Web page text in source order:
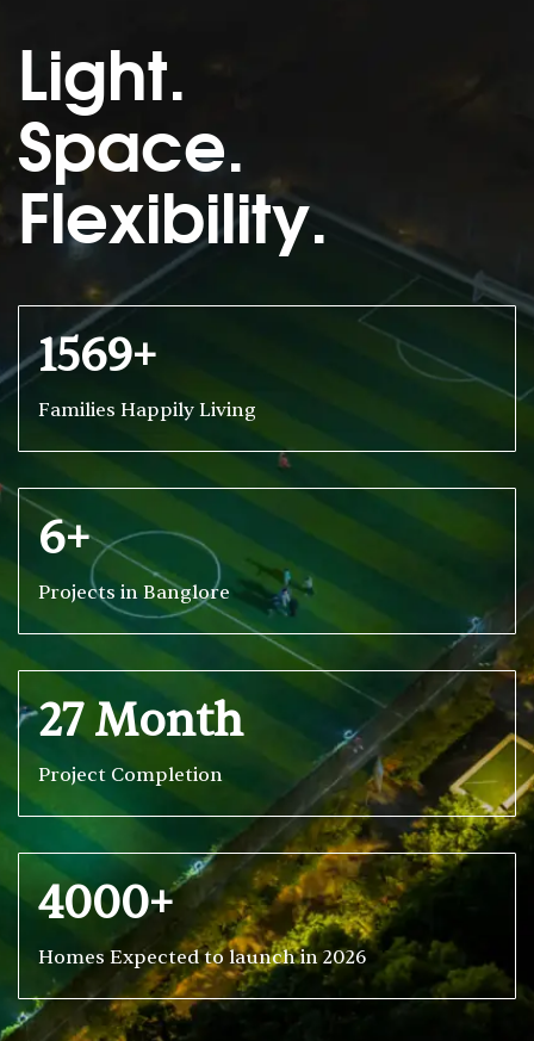
Light.
Space.
Flexibility.
1569+
Families Happily Living
6+
Projects in Banglore
27 Month
Project Completion
4000+
Homes Expected to launch in 2026